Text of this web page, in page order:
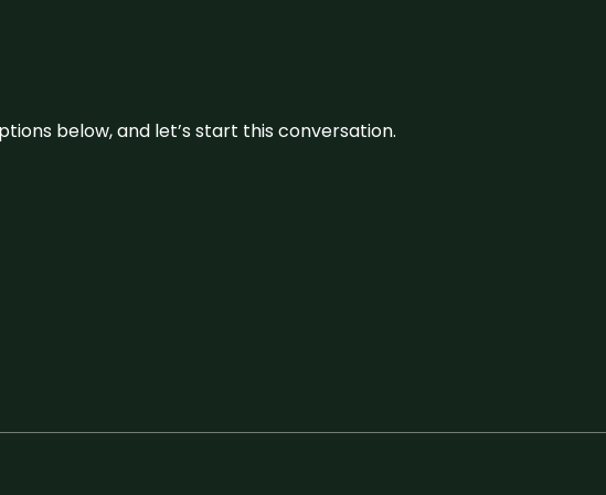
below, and let’s start this conversation.